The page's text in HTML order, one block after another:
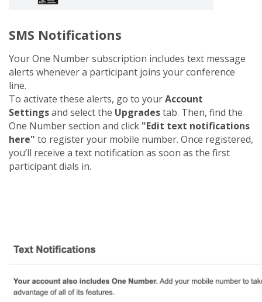
SMS Notifications
Your One Number subscription includes text message
alerts whenever a participant joins your conference
line.
To activate these alerts, go to yourAccount
Settingsand select the Upgradestab. Then, find the
One Number section and click "Edit text notifications
here" to register your mobile number. Once registered,
you’ll receive a text notification as soon as the first
participant dials in.